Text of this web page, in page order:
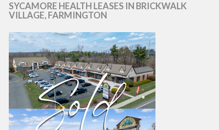
SYCAMORE HEALTH LEASES IN BRICKWALK
VILLAGE, FARMINGTON